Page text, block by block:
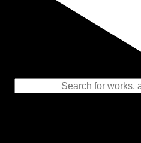
Representing the
to the History